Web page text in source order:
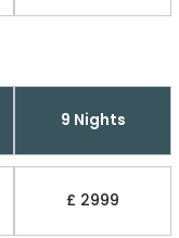
9 Nights
£ 2999